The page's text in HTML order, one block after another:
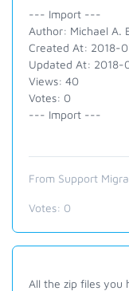
--- Import ---
Author: Michael A.
Created At: 2018-
Updated At: 2018-
Views: 40
Votes: 0
--- Import ---
From Support
Votes: 0
All the zip files